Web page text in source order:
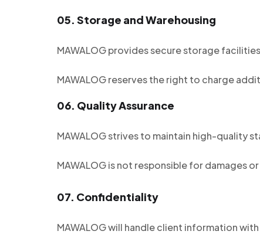
05. Storage and Warehousing
MAWALOG provides secure storage
MAWALOG reserves the right to charge
06. Quality Assurance
MAWALOG strives to maintain high-quality
MAWALOG is not responsible for
07. Confidentiality
MAWALOG will handle client information